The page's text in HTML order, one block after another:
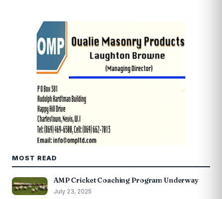
MOST READ
AMP Cricket Coaching Program Underway
July 23, 2025